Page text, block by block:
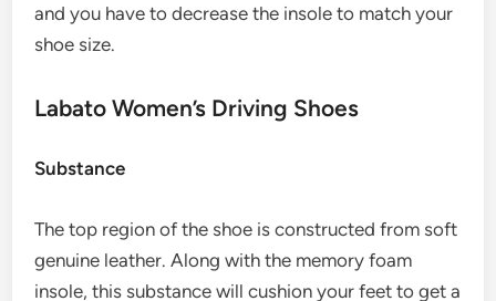
and you have to decrease the insole to match your
shoe size.
Labato Women’s Driving Shoes
Substance
The top region of the shoe is constructed from soft
genuine leather. Along with the memory foam
insole, this substance will cushion your feet to get a